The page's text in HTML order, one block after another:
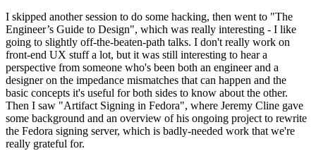
I skipped another session to do some hacking, then went to "The
Engineer’s Guide to Design", which was really interesting - I like
going to slightly off-the-beaten-path talks. I don't really work on
front-end UX stuff a lot, but it was still interesting to hear a
perspective from someone who's been both an engineer and a
designer on the impedance mismatches that can happen and the
basic concepts it's useful for both sides to know about the other.
Then I saw "Artifact Signing in Fedora", where Jeremy Cline gave
some background and an overview of his ongoing project to rewrite
the Fedora signing server, which is badly-needed work that we're
really grateful for.